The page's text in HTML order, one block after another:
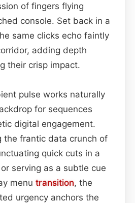
of fingers flying
console. Set back in a
same clicks echo faintly
adding depth
their crisp impact.
pulse works naturally
for sequences
digital engagement.
the frantic data crunch of
quick cuts in a
serving as a subtle cue
menu transition, the
urgency anchors the